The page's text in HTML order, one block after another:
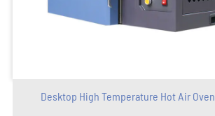
Desktop High Temperature Hot Air Oven